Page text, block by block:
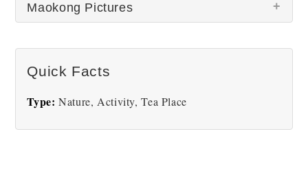
Maokong Pictures
Quick Facts
Type: Nature, Activity, Tea Place